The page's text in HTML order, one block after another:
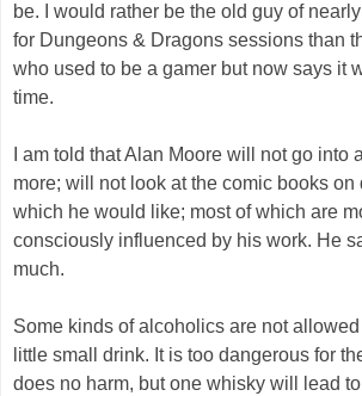
be. I would rather be the old guy of
for Dungeons & Dragons sessions than
who used to be a gamer but now says it
time.
I am told that Alan Moore will not go into
more; will not look at the comic books on
which he would like; most of which are
consciously influenced by his work. He
much.
Some kinds of alcoholics are not
little small drink. It is too dangerous for
does no harm, but one whisky will lead